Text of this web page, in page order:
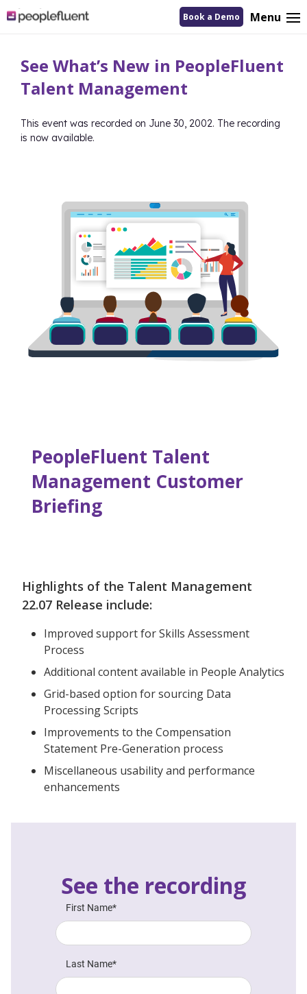
logo
linking
Book a Demo Menu
See What’s New in PeopleFluent
Talent Management
This event was recorded on June 30, 2002. The recording
is now available.
PeopleFluent Talent
Management Customer
Briefing
Highlights of the Talent Management
22.07 Release include:
Improved support for Skills Assessment
Process
Additional content available in People Analytics
Grid-based option for sourcing Data
Processing Scripts
Improvements to the Compensation
Statement Pre-Generation process
Miscellaneous usability and performance
enhancements
See the recording